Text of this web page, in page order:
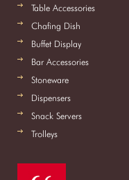
Table Accessories
Chafing Dish
Buffet Display
Bar Accessories
Stoneware
Dispensers
Snack Servers
Trolleys